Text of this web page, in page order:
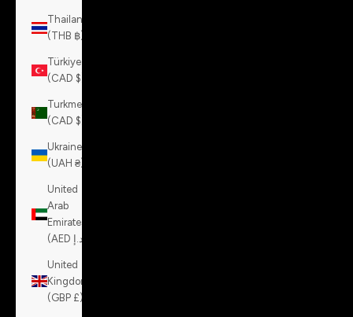
Thailand
(THB ฿)
Türkiye
(CAD $)
Turkmenistan
(CAD $)
Ukraine
(UAH ₴)
United
Arab
Emirates
United
Kingdom
(GBP £)